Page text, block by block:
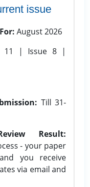
issue
August 2026
11 | Issue 8 |
Till 31-
Result:
- your paper
you receive
via email and